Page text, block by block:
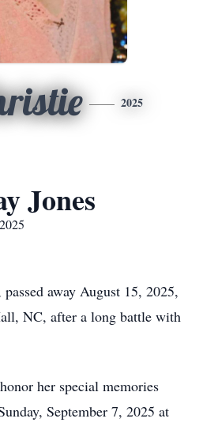
2025
Jones
away August 15, 2025,
NC, after a long battle with
her special memories
September 7, 2025 at